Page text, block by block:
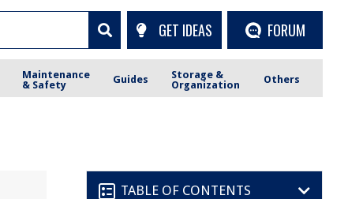
GET IDEAS FORUM
Maintenance
& Safety
Guides
Storage &
Organization
Others
TABLE OF CONTENTS